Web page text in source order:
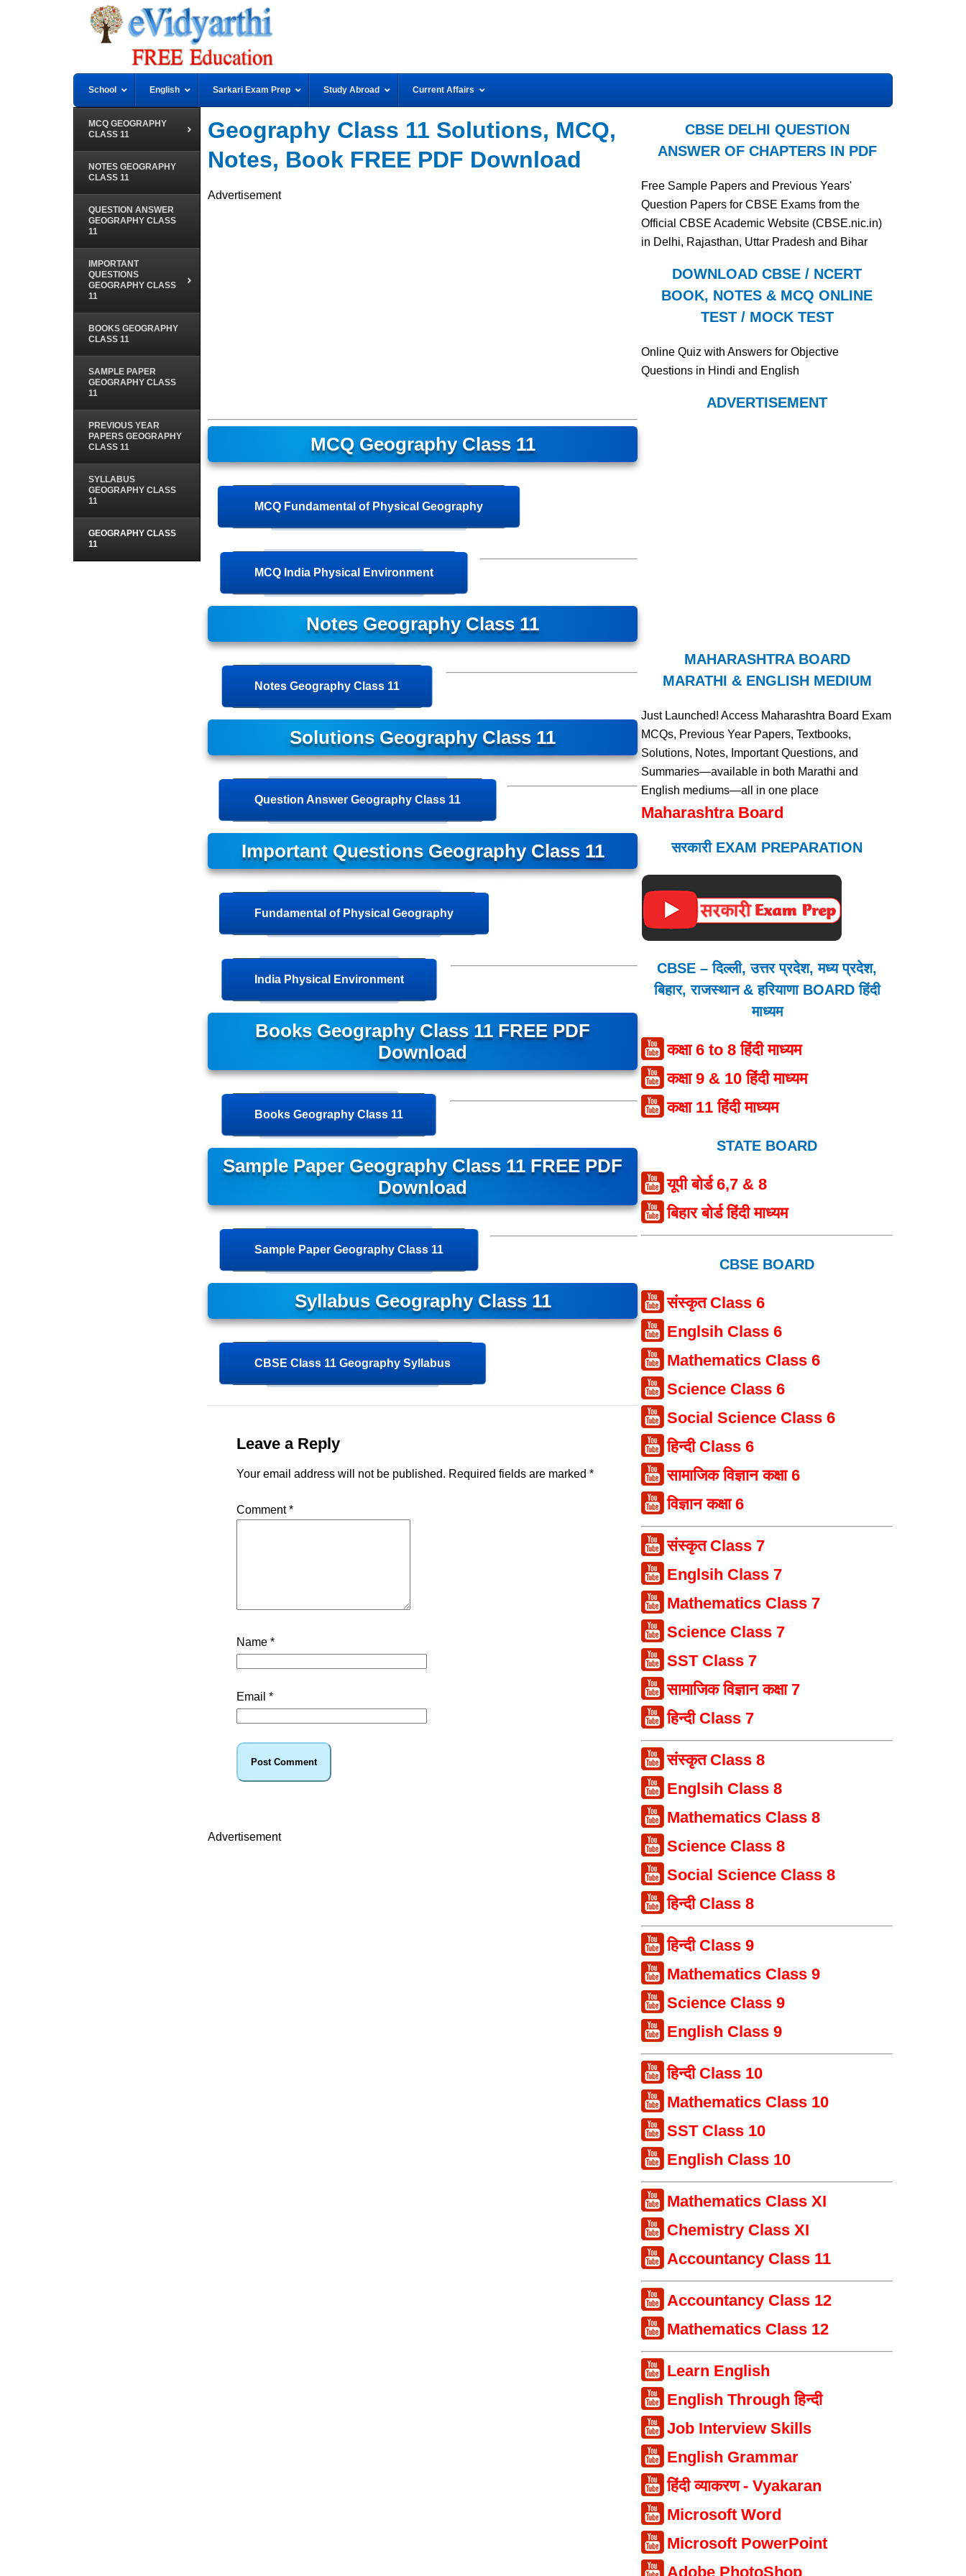
School English Sarkari Exam Prep Study Abroad Current Affairs
MCQ GEOGRAPHY
CLASS 11
NOTES GEOGRAPHY
CLASS 11
QUESTION ANSWER
GEOGRAPHY CLASS
11
IMPORTANT
QUESTIONS
GEOGRAPHY CLASS
11
BOOKS GEOGRAPHY
CLASS 11
SAMPLE PAPER
GEOGRAPHY CLASS
11
PREVIOUS YEAR
PAPERS GEOGRAPHY
CLASS 11
SYLLABUS
GEOGRAPHY CLASS
11
GEOGRAPHY CLASS
11
Geography Class 11 Solutions, MCQ,
Notes, Book FREE PDF Download
Advertisement
MCQ Geography Class 11
MCQ Fundamental of Physical Geography
MCQ India Physical Environment
Notes Geography Class 11
Notes Geography Class 11
Solutions Geography Class 11
Question Answer Geography Class 11
Important Questions Geography Class 11
Fundamental of Physical Geography
India Physical Environment
Books Geography Class 11 FREE PDF
Download
Books Geography Class 11
Sample Paper Geography Class 11 FREE PDF
Download
Sample Paper Geography Class 11
Syllabus Geography Class 11
CBSE Class 11 Geography Syllabus
Leave a Reply
Your email address will not be published. Required fields are marked *
Comment*
Name *
Email *
Advertisement
CBSE DELHI QUESTION
ANSWER OF CHAPTERS IN PDF
Free Sample Papers and Previous Years'
Question Papers for CBSE Exams from the
Official CBSE Academic Website (CBSE.nic.in)
in Delhi, Rajasthan, Uttar Pradesh and Bihar
DOWNLOAD CBSE / NCERT
BOOK, NOTES & MCQ ONLINE
TEST / MOCK TEST
Online Quiz with Answers for Objective
Questions in Hindi and English
ADVERTISEMENT
MAHARASHTRA BOARD
MARATHI & ENGLISH MEDIUM
Just Launched! Access Maharashtra Board Exam
MCQs, Previous Year Papers, Textbooks,
Solutions, Notes, Important Questions, and
Summaries—available in both Marathi and
English mediums—all in one place
Maharashtra Board
सरकारी EXAM PREPARATION
CBSE – दिल्ली, उत्तर प्रदेश, मध्य प्रदेश,
बिहार, राजस्थान & हरियाणा BOARD हिंदी
माध्यम
कक्षा 6 to 8 हिंदी माध्यम
कक्षा 9 & 10 हिंदी माध्यम
कक्षा 11 हिंदी माध्यम
STATE BOARD
यूपी बोर्ड 6,7 & 8
बिहार बोर्ड हिंदी माध्यम
CBSE BOARD
संस्कृत Class 6
Englsih Class 6
Mathematics Class 6
Science Class 6
Social Science Class 6
हिन्दी Class 6
सामाजिक विज्ञान कक्षा 6
विज्ञान कक्षा 6
संस्कृत Class 7
Englsih Class 7
Mathematics Class 7
Science Class 7
SST Class 7
सामाजिक विज्ञान कक्षा 7
हिन्दी Class 7
संस्कृत Class 8
Englsih Class 8
Mathematics Class 8
Science Class 8
Social Science Class 8
हिन्दी Class 8
हिन्दी Class 9
Mathematics Class 9
Science Class 9
English Class 9
हिन्दी Class 10
Mathematics Class 10
SST Class 10
English Class 10
Mathematics Class XI
Chemistry Class XI
Accountancy Class 11
Accountancy Class 12
Mathematics Class 12
Learn English
English Through हिन्दी
Job Interview Skills
English Grammar
हिंदी व्याकरण - Vyakaran
Microsoft Word
Microsoft PowerPoint
Adobe PhotoShop